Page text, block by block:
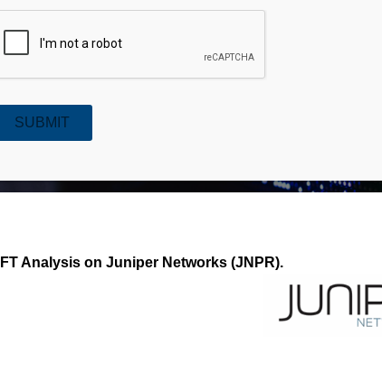
(JNPR)
Analysis on Juniper Networks (JNPR).
SUBMIT